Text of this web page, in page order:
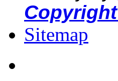
Sitemap